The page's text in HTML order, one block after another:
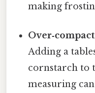
making
Adding a
cornstarch to
measuring